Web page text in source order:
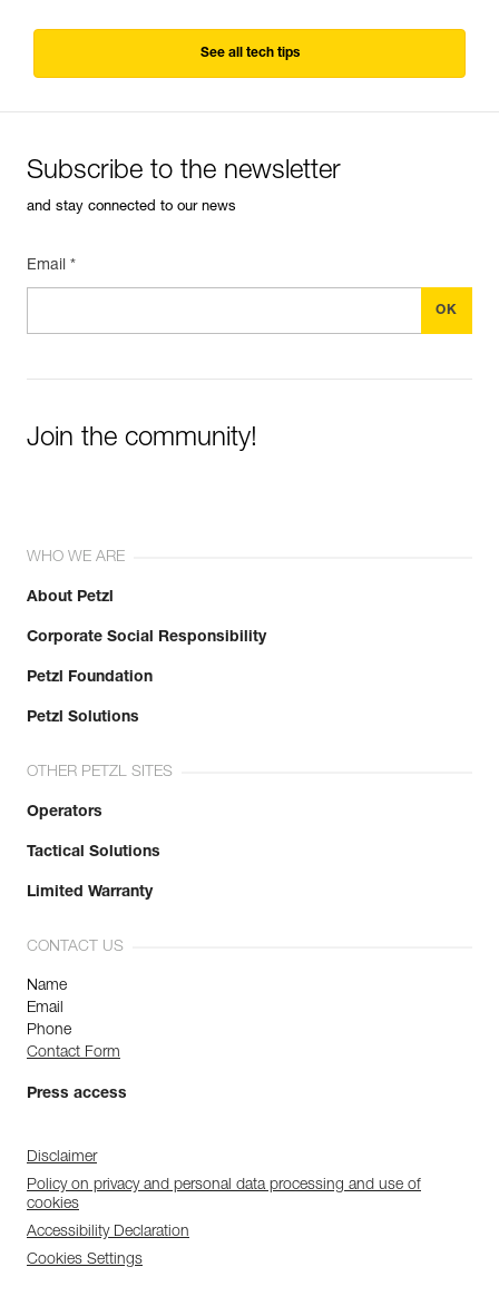
See all tech tips
Subscribe to the newsletter
and stay connected to our news
Email *
Join the community!
WHO WE ARE
About Petzl
Corporate Social Responsibility
Petzl Foundation
Petzl Solutions
OTHER PETZL SITES
Operators
Tactical Solutions
Limited Warranty
CONTACT US
Name
Email
Phone
Contact Form
Press access
Disclaimer
Policy on privacy and personal data processing and use of
cookies
Accessibility Declaration
Cookies Settings